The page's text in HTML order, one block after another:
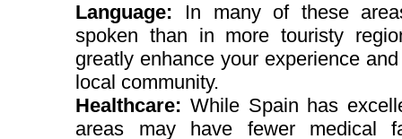
Language: In many of these
spoken than in more touristy
greatly enhance your experience
local community.
Healthcare:While Spain has
areas may have fewer medical